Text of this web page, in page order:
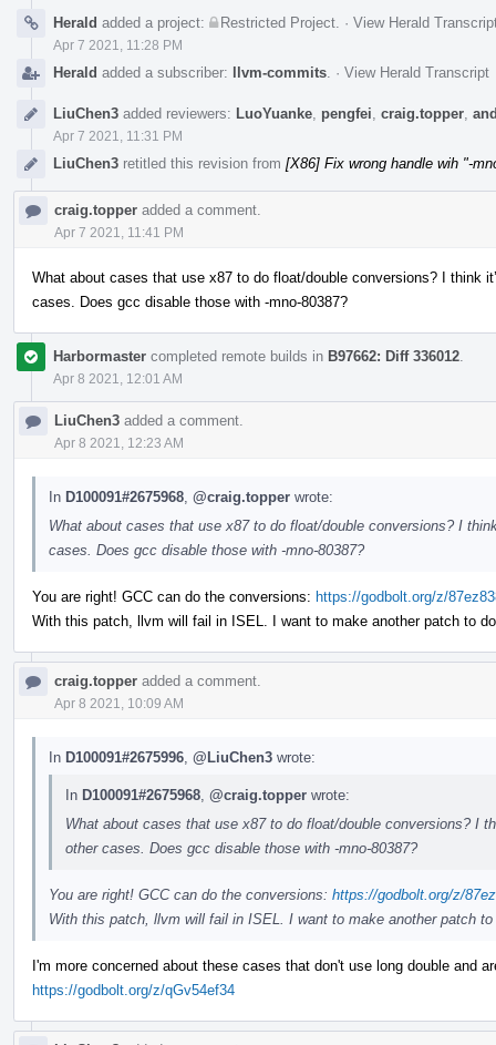
Herald added a project: Restricted Project · View Herald
Apr 7 2021, 11:28 PM
Herald added a subscriber: llvm-commits · View Herald Transcript
LiuChen3 added reviewers: LuoYuanke pengfei craig.topper
Apr 7 2021, 11:31 PM
LiuChen3 retitled this revision from [X86] Fix wrong handle wih "-
craig.topper added a comment.
Apr 7 2021, 11:41 PM
What about cases that use x87 to do float/double conversions? I think
cases. Does gcc disable those with -mno-80387?
Harbormaster completed remote builds in B97662: Diff 336012
Apr 8 2021, 12:01 AM
LiuChen3 added a comment.
Apr 8 2021, 12:23 AM
In D100091#2675968 @craig.topper wrote:
What about cases that use x87 to do float/double conversions? I
cases. Does gcc disable those with -mno-80387?
You are right! GCC can do the conversions: https://godbolt.org/z/
With this patch, llvm will fail in ISEL. I want to make another patch to
craig.topper added a comment.
Apr 8 2021, 10:09 AM
In D100091#2675996 @LiuChen3 wrote:
In D100091#2675968 @craig.topper wrote:
What about cases that use x87 to do float/double conversions? I
other cases. Does gcc disable those with -mno-80387?
You are right! GCC can do the conversions: https://godbolt.org/z/
With this patch, llvm will fail in ISEL. I want to make another patch
I'm more concerned about these cases that don't use long double and
https://godbolt.org/z/qGv54ef34